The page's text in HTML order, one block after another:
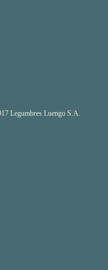
Legumbres Luengo S.A.